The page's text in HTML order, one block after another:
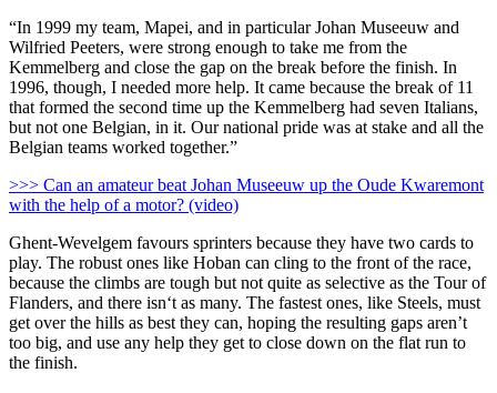
“In 1999 my team, Mapei, and in particular Johan Museeuw and
Wilfried Peeters, were strong enough to take me from the
Kemmelberg and close the gap on the break before the finish. In
1996, though, I needed more help. It came because the break of 11
that formed the second time up the Kemmelberg had seven Italians,
but not one Belgian, in it. Our national pride was at stake and all the
Belgian teams worked together.”
>>> Can an amateur beat Johan Museeuw up the Oude Kwaremont
with the help of a motor? (video)
Ghent-Wevelgem favours sprinters because they have two cards to
play. The robust ones like Hoban can cling to the front of the race,
because the climbs are tough but not quite as selective as the Tour of
Flanders, and there isn‘t as many. The fastest ones, like Steels, must
get over the hills as best they can, hoping the resulting gaps aren’t
too big, and use any help they get to close down on the flat run to
the finish.